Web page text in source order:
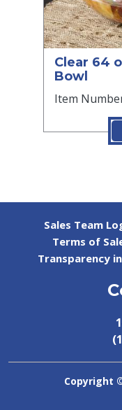
Clear 64
Bowl
Item
Sales Team
Terms of
Transparency
Copyright